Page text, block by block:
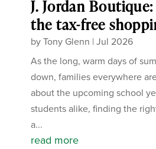
J. Jordan
the tax-free
byTony Glenn |Jul 2026
As the long, warm days of
down, families everywhere
about the upcoming school
students alike, finding the
a...
read more